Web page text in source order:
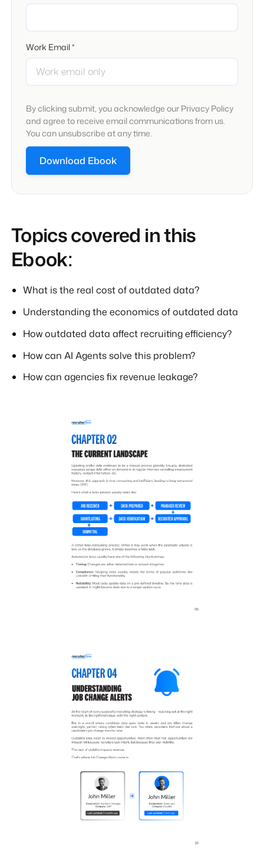
Topics covered in this
Ebook:
What is the real cost of outdated data?
Understanding the economics of outdated data
How outdated data affect recruiting efficiency?
How can AI Agents solve this problem?
How can agencies fix revenue leakage?
Work Email *
By clicking submit, you acknowledge our Privacy Policy
and agree to receive email communications from us.
You can unsubscribe at any time.